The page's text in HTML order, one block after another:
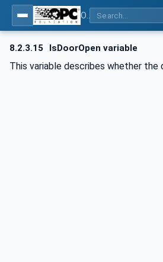
8.2.3.15 IsDoorOpen variable
This variable describes whether the